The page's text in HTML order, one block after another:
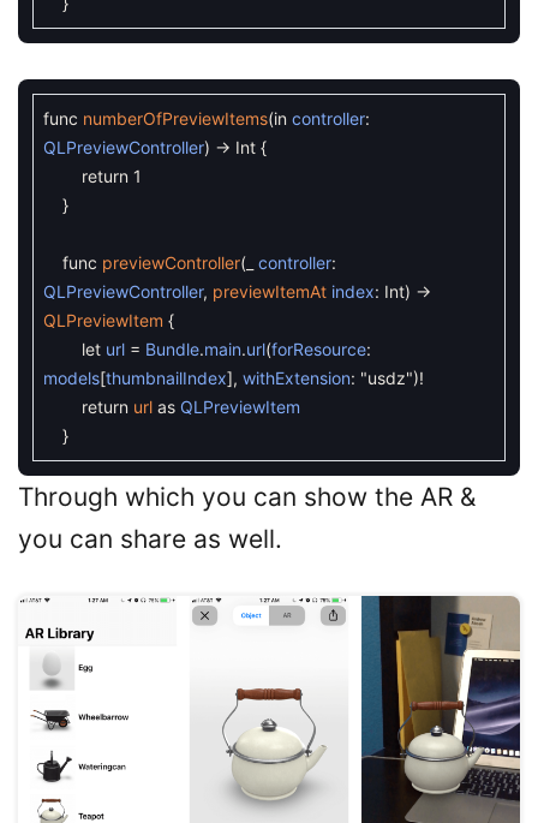
func numberOfPreviewItems(in controller:
QLPreviewController) -> Int {
return 1
}
func previewController( controller:
QLPreviewController, previewItemAt index: Int) ->
QLPreviewItem {
let url = Bundle.main.url(forResource:
models[thumbnailIndex], withExtension: "usdz")!
return url as QLPreviewItem
}
Through which you can show the AR &
you can share as well.